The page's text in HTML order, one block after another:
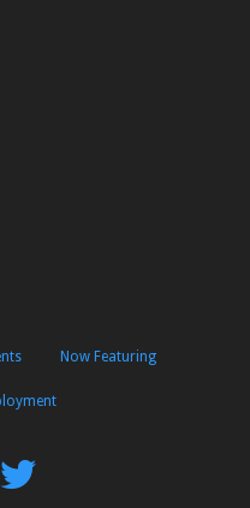
Now Featuring
Follow